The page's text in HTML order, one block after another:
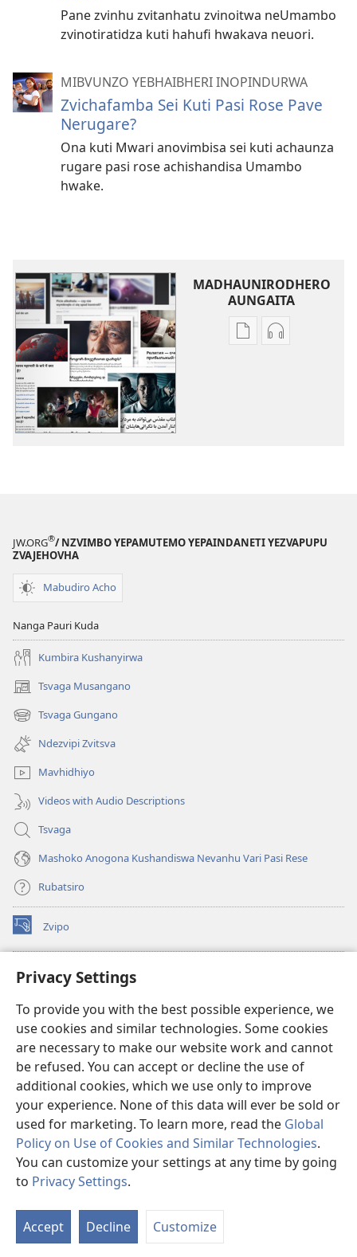
Privacy Settings
To provide you with the best possible experience, we
use cookies and similar technologies. Some cookies
are necessary to make our website work and cannot
be refused. You can accept or decline the use of
additional cookies, which we use only to improve
your experience. None of this data will ever be sold or
used for marketing. To learn more, read the Global
Policy on Use of Cookies and Similar Technologies.
You can customize your settings at any time by going
to Privacy Settings.
Accept Decline Customize
Pane zvinhu zvitanhatu zvinoitwa neUmambo
zvinotiratidza kuti hahufi hwakava neuori.
MIBVUNZO YEBHAIBHERI INOPINDURWA
Zvichafamba Sei Kuti Pasi Rose Pave
Nerugare?
Ona kuti Mwari anovimbisa sei kuti achaunza
rugare pasi rose achishandisa Umambo
hwake.
MADHAUNIRODHERO
AUNGAITA
Nzira Nzira
JW.ORG®/ NZVIMBO YEPAMUTEMO YEPAINDANETI YEZVAPUPU
ZVAJEHOVHA
Mabudiro Acho
Nanga Pauri Kuda
Kumbira Kushanyirwa
Tsvaga Musangano
(opens
new
window)
Tsvaga Gungano
(opens
new
window)
Ndezvipi Zvitsva
Mavhidhiyo
Videos with Audio Descriptions
Tsvaga
Mashoko Anogona Kushandiswa Nevanhu Vari Pasi Rese
Rubatsiro
Zvipo
(opens
new
RAIBHURARI YEPAINDANETI yeWatchtower
(opens
window)JW Hub
(opens
new
window)JW Library
Raibhurari yeWatchtower
Copyright© 2026 Watch Tower Bible and Tract Society of Pennsylvania.
MITEMO YEMASHANDISIRE
EMASHOKO EMURIDZI